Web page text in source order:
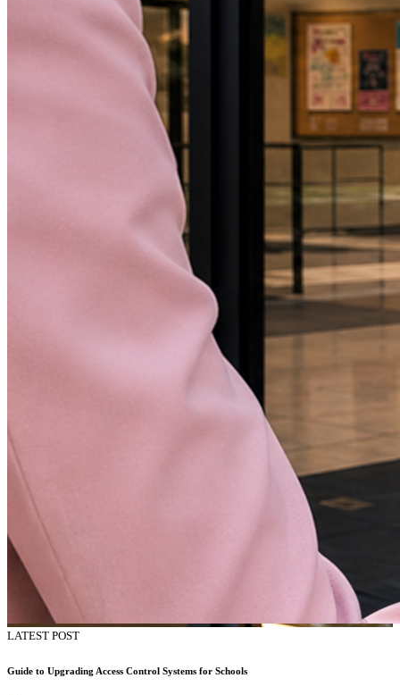
LATEST POST
Guide to Upgrading Access Control Systems for Schools